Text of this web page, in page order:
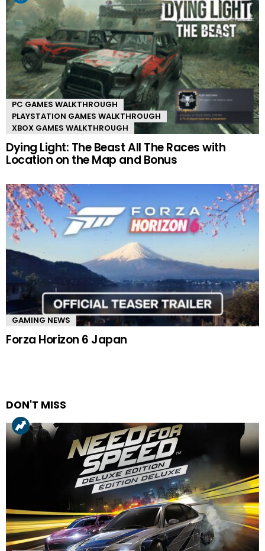
PC GAMES WALKTHROUGH
PLAYSTATION GAMES WALKTHROUGH
XBOX GAMES WALKTHROUGH
Dying Light: The Beast All The Races with
Location on the Map and Bonus
GAMING NEWS
Forza Horizon 6 Japan
DON'T MISS